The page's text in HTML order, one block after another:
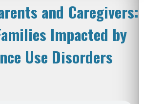
and Caregivers:
Impacted by
Use Disorders